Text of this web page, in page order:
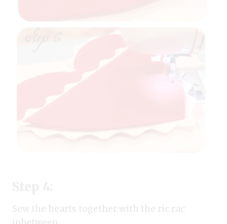
Sew the hearts together with the ric rac